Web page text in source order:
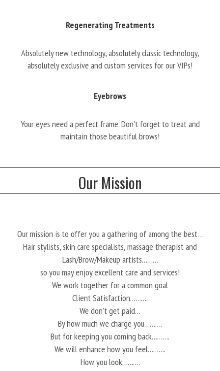
Regenerating Treatments
Absolutely new technology, absolutely classic technology,
absolutely exclusive and custom services for our VIPs!
Eyebrows
Your eyes need a perfect frame. Don’t forget to treat and
maintain those beautiful brows!
Our Mission
Our mission is to offer you a gathering of among the best…
Hair stylists, skin care specialists, massage therapist and
Lash/Brow/Makeup artists………
so you may enjoy excellent care and services!
We work together for a common goal
Client Satisfaction……….
We don’t get paid…
By how much we charge you……….
But for keeping you coming back……….
We will enhance how you feel……….
How you look……….